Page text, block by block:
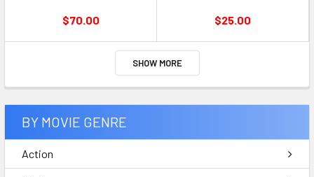
$70.00 $25.00
SHOW MORE
BY MOVIE GENRE
Action